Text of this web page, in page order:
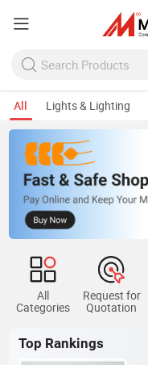
All Lights & Lighting
All
Categories
Request for
Quotation
Top Rankings